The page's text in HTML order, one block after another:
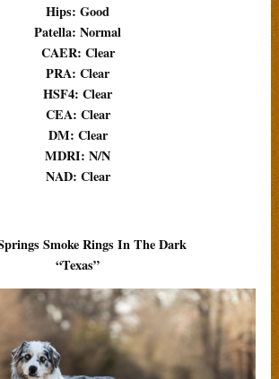
Hips: Good
Patella: Normal
CAER: Clear
PRA: Clear
HSF4: Clear
CEA: Clear
DM: Clear
MDRI: N/N
NAD: Clear
Smoke Rings In The Dark
“Texas”